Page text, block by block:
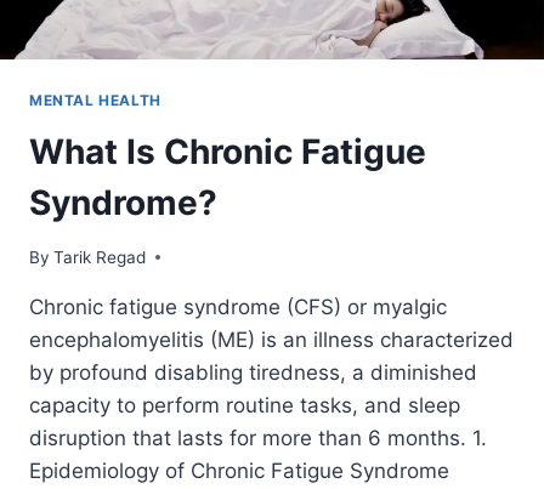
MENTAL HEALTH
What Is Chronic Fatigue
Syndrome?
By Tarik Regad
August 18, 2021
Chronic fatigue syndrome (CFS) or myalgic
encephalomyelitis (ME) is an illness characterized
by profound disabling tiredness, a diminished
capacity to perform routine tasks, and sleep
disruption that lasts for more than 6 months. 1.
Epidemiology of Chronic Fatigue Syndrome